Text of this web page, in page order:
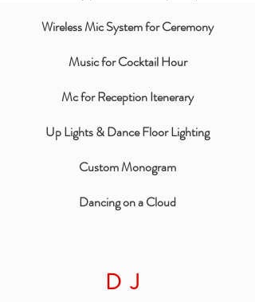
Wireless Mic System for Ceremony
Music for Cocktail Hour
Mc for Reception Itenerary
Up Lights & Dance Floor Lighting
Custom Monogram
Dancing on a Cloud
DJ